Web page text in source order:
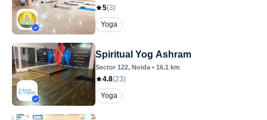
5(3)
Yoga
Spiritual Yog Ashram
Sector 122, Noida • 16.1 km
4.8(23)
Yoga